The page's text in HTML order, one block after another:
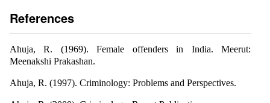
References
Ahuja, R. (1969). Female offenders in India. Meerut:
Meenakshi Prakashan.
Ahuja, R. (1997). Criminology: Problems and Perspectives.